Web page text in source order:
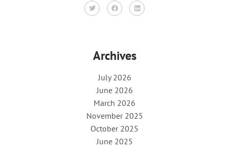
Archives
July 2026
June 2026
March 2026
November 2025
October 2025
June 2025